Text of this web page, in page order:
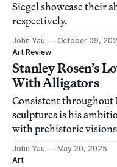
Siegel showcase their
respectively.
John Yau
October 09,
Art Review
Stanley Rosen’s
With Alligators
Consistent throughout
sculptures is his
with prehistoric
John Yau
May 20, 2025
Art